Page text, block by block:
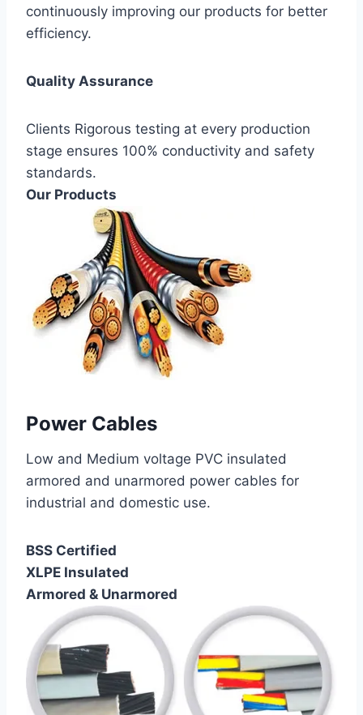
continuously improving our products for better
efficiency.
Quality Assurance
Clients Rigorous testing at every production
stage ensures 100% conductivity and safety
standards.
Our Products
Power Cables
Low and Medium voltage PVC insulated
armored and unarmored power cables for
industrial and domestic use.
BSS Certified
XLPE Insulated
Armored & Unarmored